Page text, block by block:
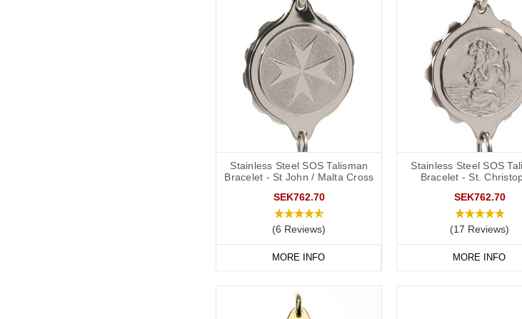
Stainless Steel SOS Talisman
Bracelet - St John / Malta Cross
SEK762.70
(6 Reviews)
MORE INFO
Stainless Steel SOS
Bracelet - St.
SEK762.70
(17 Reviews)
MORE INFO